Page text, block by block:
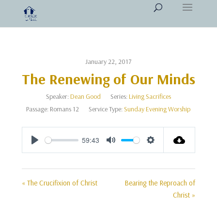
January 22, 2017
The Renewing of Our Minds
Speaker:Dean Good Series:Living Sacrifices
Passage: Romans 12 Service Type:Sunday Evening Worship
Play
59:43
Mute Settings
« The Crucifixion of Christ
Bearing the Reproach of
Christ »